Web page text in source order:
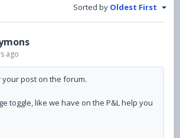
Sorted by Oldest First
ago
post on the forum.
toggle, like we have on the P&L help you